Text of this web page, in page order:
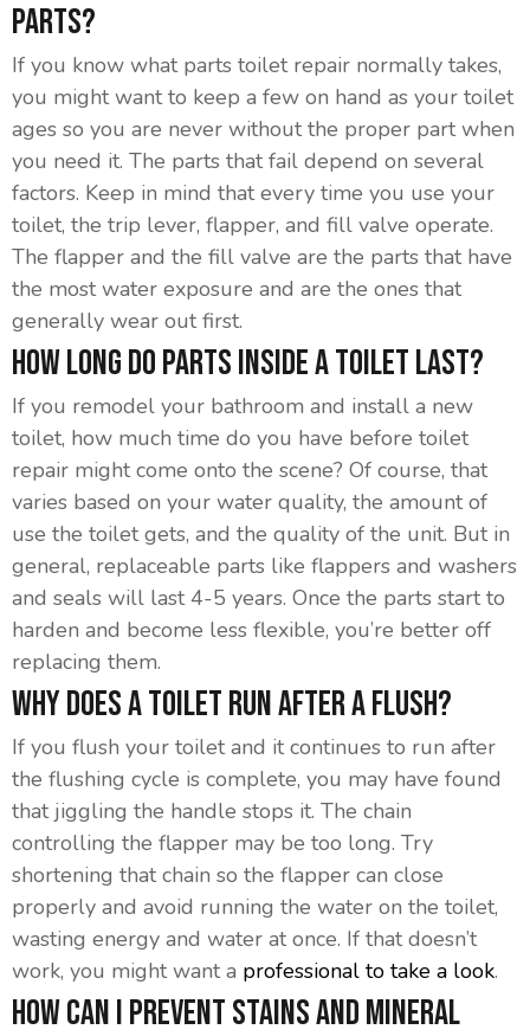
Parts?
If you know what parts toilet repair normally takes,
you might want to keep a few on hand as your toilet
ages so you are never without the proper part when
you need it. The parts that fail depend on several
factors. Keep in mind that every time you use your
toilet, the trip lever, flapper, and fill valve operate.
The flapper and the fill valve are the parts that have
the most water exposure and are the ones that
generally wear out first.
How Long Do Parts Inside A Toilet Last?
If you remodel your bathroom and install a new
toilet, how much time do you have before toilet
repair might come onto the scene? Of course, that
varies based on your water quality, the amount of
use the toilet gets, and the quality of the unit. But in
general, replaceable parts like flappers and washers
and seals will last 4-5 years. Once the parts start to
harden and become less flexible, you’re better off
replacing them.
Why Does A Toilet Run After A Flush?
If you flush your toilet and it continues to run after
the flushing cycle is complete, you may have found
that jiggling the handle stops it. The chain
controlling the flapper may be too long. Try
shortening that chain so the flapper can close
properly and avoid running the water on the toilet,
wasting energy and water at once. If that doesn’t
work, you might want a professional to take a look.
How Can I Prevent Stains And Mineral